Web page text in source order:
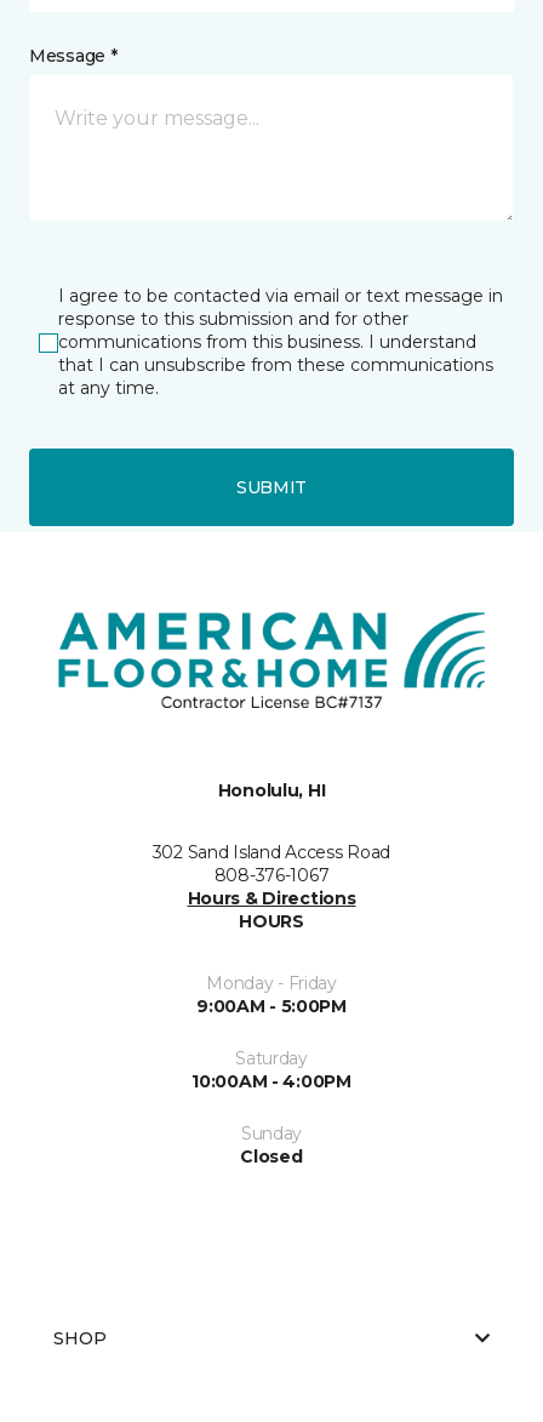
Message *
I agree to be contacted via email or text message in
response to this submission and for other
communications from this business. I understand
that I can unsubscribe from these communications
at any time.
SUBMIT
Honolulu, HI
302 Sand Island Access Road
808-376-1067
Hours & Directions
HOURS
Monday - Friday
9:00AM - 5:00PM
Saturday
10:00AM - 4:00PM
Sunday
Closed
SHOP